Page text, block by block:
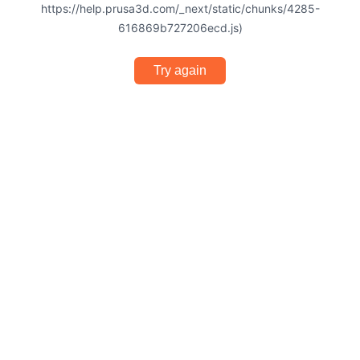
https://help.prusa3d.com/_next/static/chunks/4285-
616869b727206ecd.js)
Try again